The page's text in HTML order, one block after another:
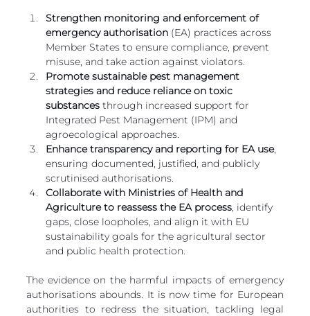
Strengthen monitoring and enforcement of
emergency authorisation (EA) practices across
Member States to ensure compliance, prevent
misuse, and take action against violators.
Promote sustainable pest management
strategies and reduce reliance on toxic
substances through increased support for
Integrated Pest Management (IPM) and
agroecological approaches.
Enhance transparency and reporting for EA use,
ensuring documented, justified, and publicly
scrutinised authorisations.
Collaborate with Ministries of Health and
Agriculture to reassess the EA process , identify
gaps, close loopholes, and align it with EU
sustainability goals for the agricultural sector
and public health protection.
The evidence on the harmful impacts of emergency
authorisations abounds. It is now time for European
authorities to redress the situation, tackling legal